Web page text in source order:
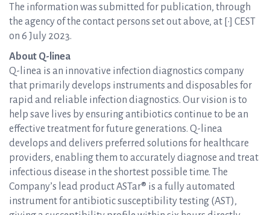
The information was submitted for publication, through
the agency of the contact persons set out above, at [•] CEST
on 6 July 2023.
About Q-linea
Q-linea is an innovative infection diagnostics company
that primarily develops instruments and disposables for
rapid and reliable infection diagnostics. Our vision is to
help save lives by ensuring antibiotics continue to be an
effective treatment for future generations. Q-linea
develops and delivers preferred solutions for healthcare
providers, enabling them to accurately diagnose and treat
infectious disease in the shortest possible time. The
Company’s lead product ASTar® is a fully automated
instrument for antibiotic susceptibility testing (AST),